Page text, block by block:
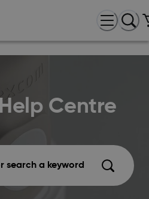
Centre
search a keyword